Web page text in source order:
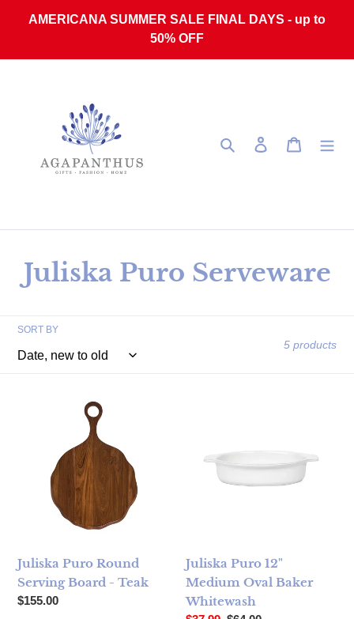
AMERICANA SUMMER SALE FINAL DAYS - up to
50% OFF
Search Log in Cart
Collection:
Juliska Puro Serveware
SORT BY
5 products
Juliska Puro Round Serving Board - Teak
Juliska Puro Round
Serving Board - Teak
Regular price
$155.00
Juliska Puro 12"
Medium Oval Baker
Whitewash